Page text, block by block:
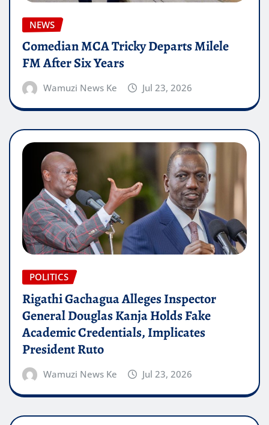
NEWS
Comedian MCA Tricky Departs Milele
FM After Six Years
Wamuzi News Ke Jul 23, 2026
POLITICS
Rigathi Gachagua Alleges Inspector
General Douglas Kanja Holds Fake
Academic Credentials, Implicates
President Ruto
Wamuzi News Ke Jul 23, 2026